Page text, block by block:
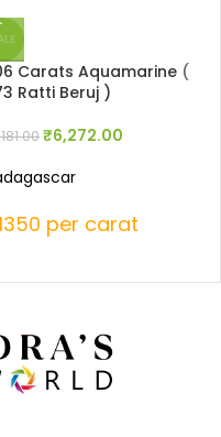
Carats Aquamarine (
Ratti Beruj )
₹6,272.00
per carat